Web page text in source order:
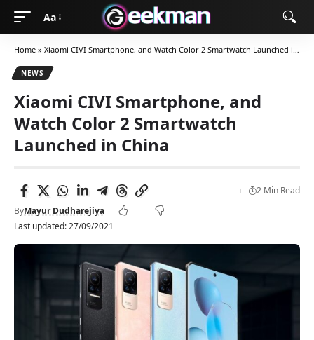
Aa
Home » Xiaomi CIVI Smartphone, and Watch Color 2 Smartwatch Launched in China
NEWS
Xiaomi CIVI Smartphone, and
Watch Color 2 Smartwatch
Launched in China
Last updated: 27/09/2021
ByMayur Dudharejiya
2 Min Read